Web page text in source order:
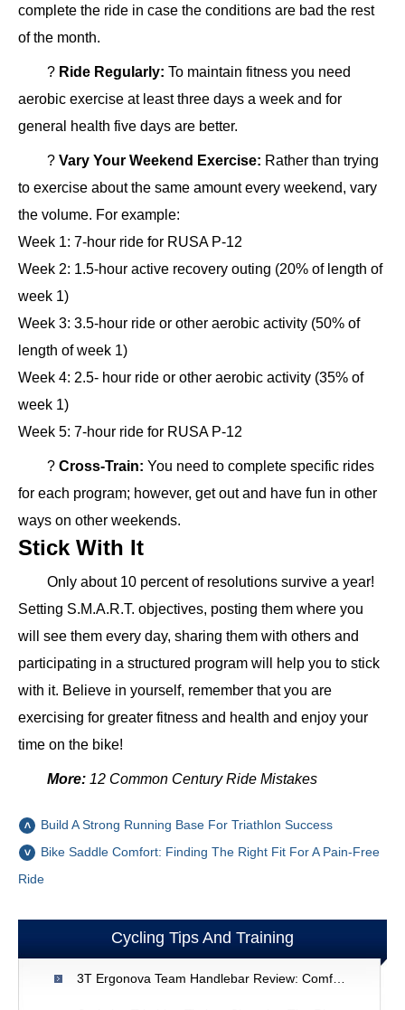
complete the ride in case the conditions are bad the rest
of the month.
? Ride Regularly: To maintain fitness you need
aerobic exercise at least three days a week and for
general health five days are better.
? Vary Your Weekend Exercise: Rather than trying
to exercise about the same amount every weekend, vary
the volume. For example:
Week 1: 7-hour ride for RUSA P-12
Week 2: 1.5-hour active recovery outing (20% of length of
week 1)
Week 3: 3.5-hour ride or other aerobic activity (50% of
length of week 1)
Week 4: 2.5- hour ride or other aerobic activity (35% of
week 1)
Week 5: 7-hour ride for RUSA P-12
? Cross-Train: You need to complete specific rides
for each program; however, get out and have fun in other
ways on other weekends.
Stick With It
Only about 10 percent of resolutions survive a year!
Setting S.M.A.R.T. objectives, posting them where you
will see them every day, sharing them with others and
participating in a structured program will help you to stick
with it. Believe in yourself, remember that you are
exercising for greater fitness and health and enjoy your
time on the bike!
More: 12 Common Century Ride Mistakes
Build A Strong Running Base For Triathlon Success
Bike Saddle Comfort: Finding The Right Fit For A Pain-Free
Ride
Cycling Tips And Training